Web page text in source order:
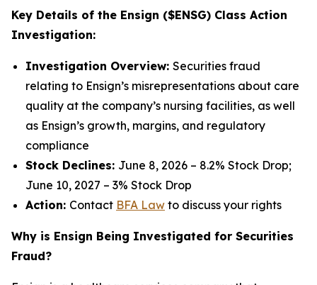
Key Details of the Ensign ($ENSG) Class Action
Investigation:
Investigation Overview: Securities fraud
relating to Ensign’s misrepresentations about care
quality at the company’s nursing facilities, as well
as Ensign’s growth, margins, and regulatory
compliance
Stock Declines: June 8, 2026 – 8.2% Stock Drop;
June 10, 2027 – 3% Stock Drop
Action: Contact BFA Law to discuss your rights
Why is Ensign Being Investigated for Securities
Fraud?